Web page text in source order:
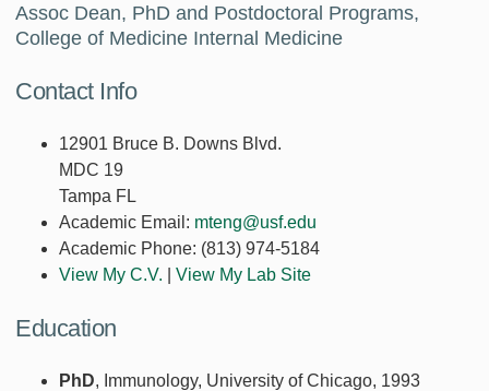
Assoc Dean, PhD and Postdoctoral Programs,
College of Medicine Internal Medicine
Contact Info
12901 Bruce B. Downs Blvd.
MDC 19
Tampa FL
Academic Email: mteng@usf.edu
Academic Phone: (813) 974-5184
View My C.V.
View My Lab Site
Education
PhD, Immunology, University of Chicago, 1993